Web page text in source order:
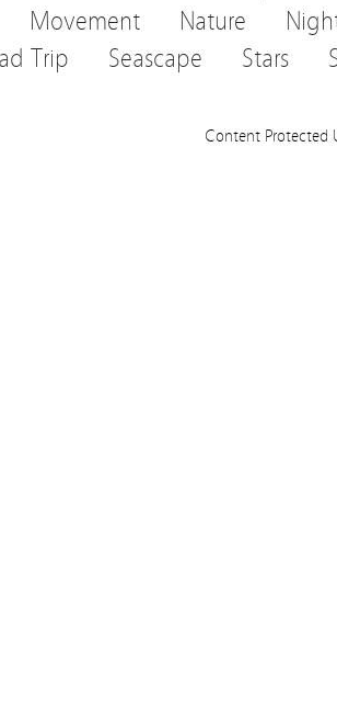
Movement Nature
Trip Seascape Stars
Content Protected